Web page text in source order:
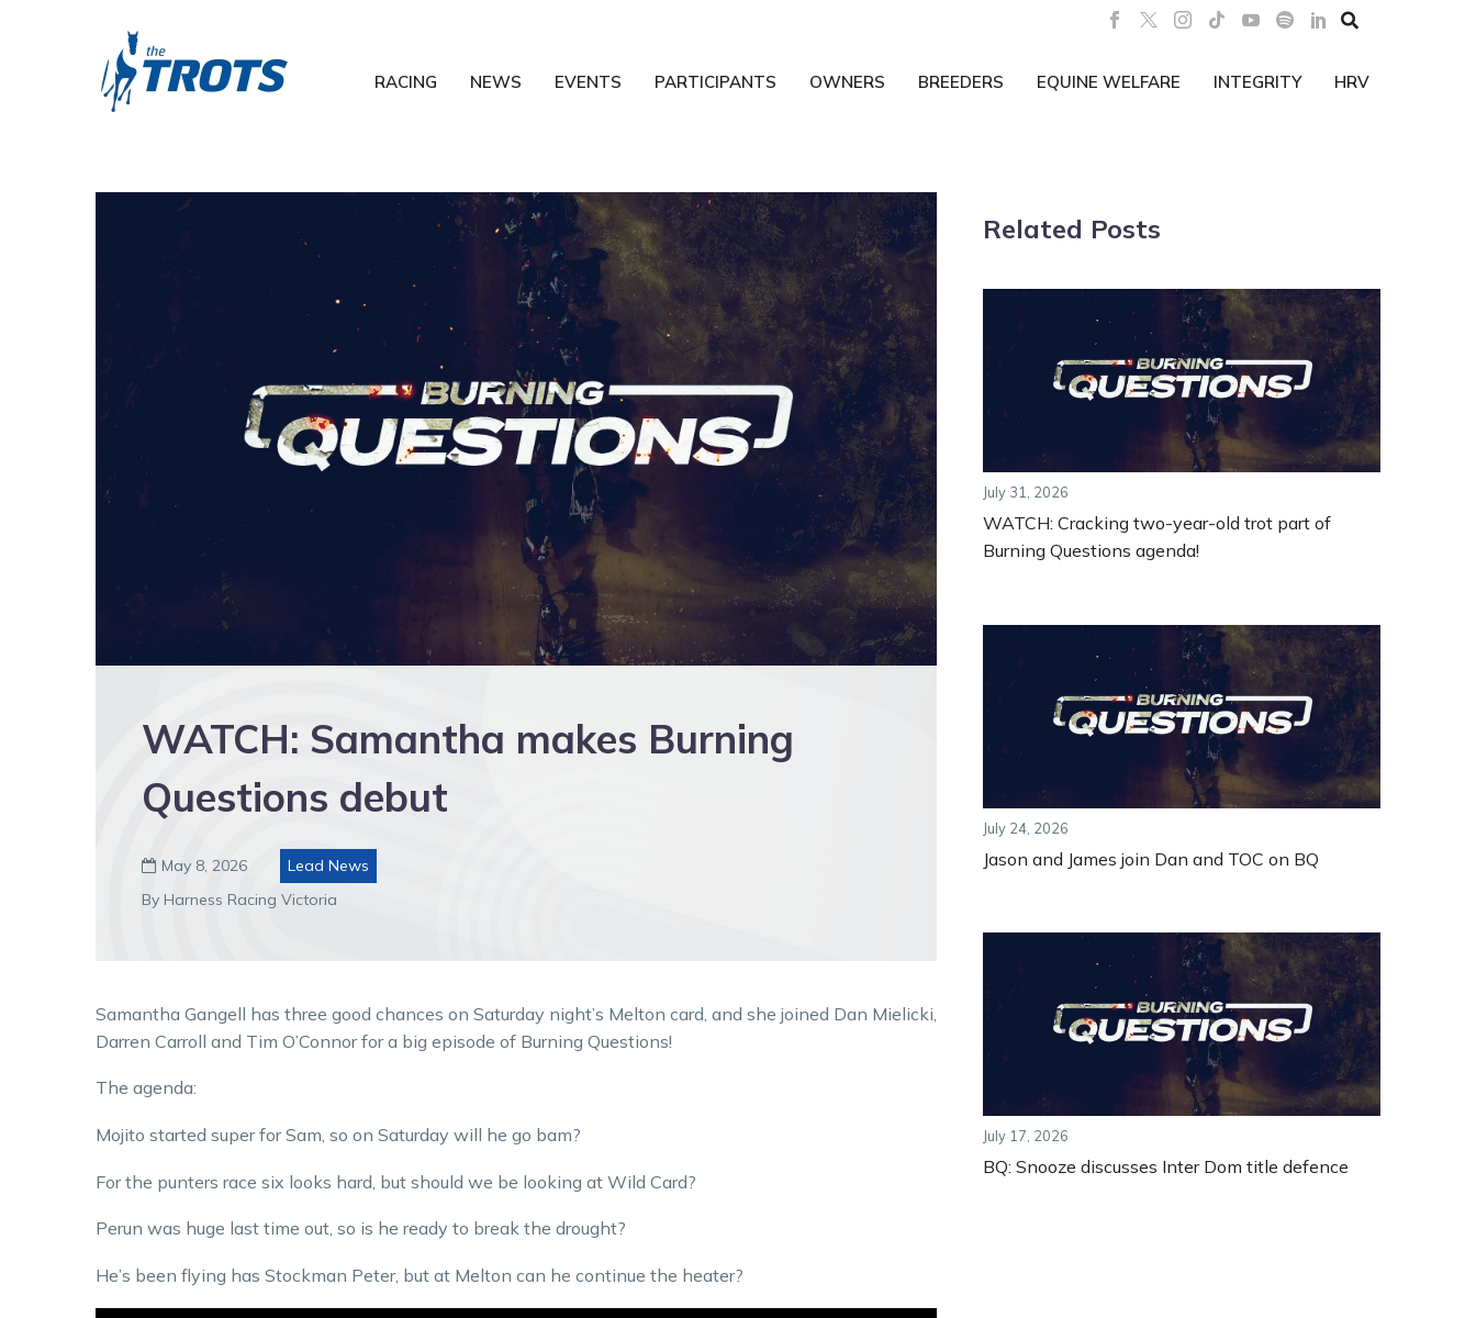

RACING NEWS EVENTS PARTICIPANTS OWNERS BREEDERS EQUINE WELFARE INTEGRITY HRV
WATCH: Samantha makes Burning
Questions debut
 May 8, 2026
Lead News
By Harness Racing Victoria
Samantha Gangell has three good chances on Saturday night’s Melton card, and she joined Dan Mielicki,
Darren Carroll and Tim O’Connor for a big episode of Burning Questions!
The agenda:
Mojito started super for Sam, so on Saturday will he go bam?
For the punters race six looks hard, but should we be looking at Wild Card?
Perun was huge last time out, so is he ready to break the drought?
He’s been flying has Stockman Peter, but at Melton can he continue the heater?
Related Posts
July 31, 2026
WATCH: Cracking two-year-old trot part of
Burning Questions agenda!
July 24, 2026
Jason and James join Dan and TOC on BQ
July 17, 2026
BQ: Snooze discusses Inter Dom title defence